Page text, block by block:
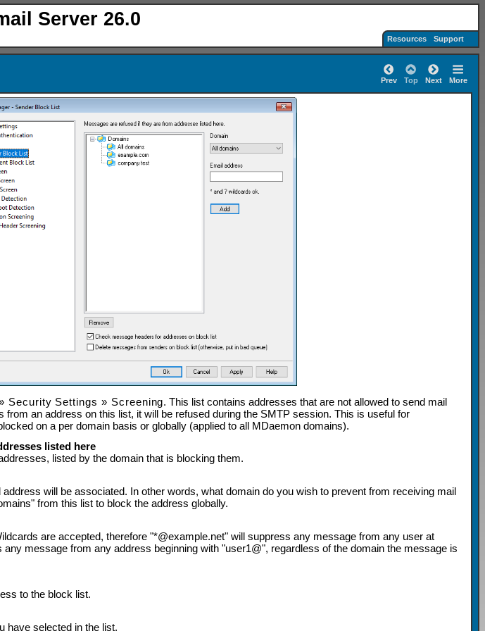
Server 26.0
Resources Support
Prev Top Next More
Security Settings » Screening. This list contains addresses that are not allowed to send mail
an address on this list, it will be refused during the SMTP session. This is useful for
on a per domain basis or globally (applied to all MDaemon domains).
listed here
listed by the domain that is blocking them.
will be associated. In other words, what domain do you wish to prevent from receiving mail
from this list to block the address globally.
are accepted, therefore "*@example.net" will suppress any message from any user at
message from any address beginning with "user1@", regardless of the domain the message is
to the block list.
have selected in the list.